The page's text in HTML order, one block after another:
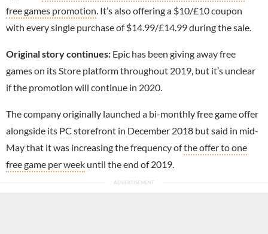
free games promotion . It’s also offering a $10/£10 coupon
with every single purchase of $14.99/£14.99 during the sale.
Original story continues: Epic has been giving away free
games on its Store platform throughout 2019, but it’s unclear
if the promotion will continue in 2020.
The company originally launched a bi-monthly free game offer
alongside its PC storefront in December 2018 but said in mid-
May that it was increasing the frequency ofthe offer to one
free game per week until the end of 2019.